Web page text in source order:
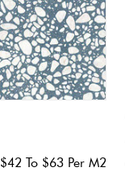
$42 To $63 Per M2